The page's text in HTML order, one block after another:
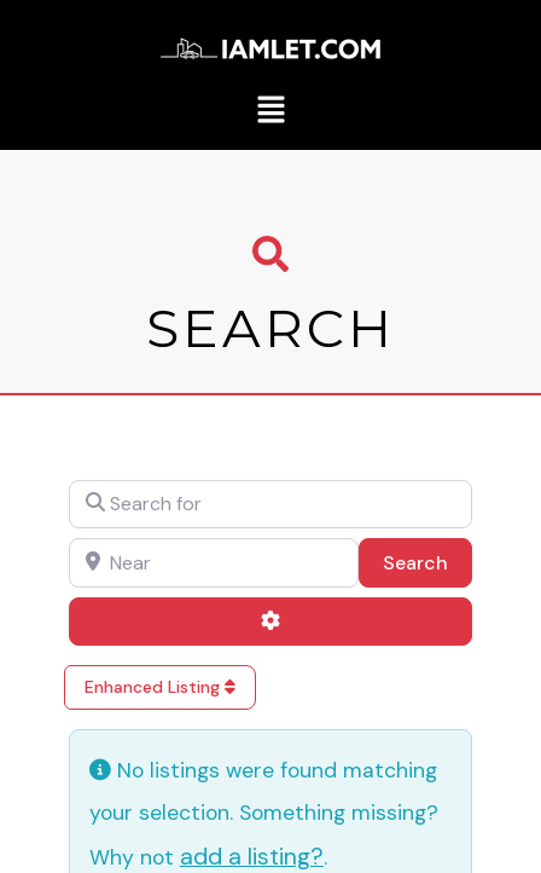
SEARCH
Search for
Near
Search
Advanced Filters
Enhanced Listing
No listings were found matching
your selection. Something missing?
Why not add a listing?.